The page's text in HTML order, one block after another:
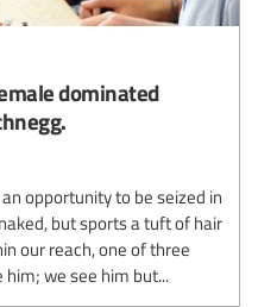
dominated
opportunity to be seized in
but sports a tuft of hair
our reach, one of three
we see him but...